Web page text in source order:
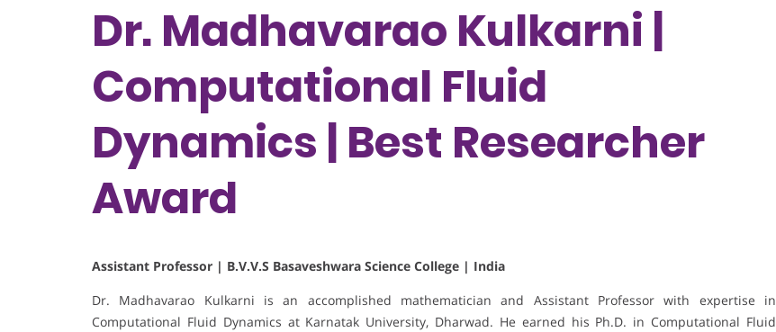
Dr. Madhavarao Kulkarni |
Computational Fluid
Dynamics | Best Researcher
Award
Assistant Professor | B.V.V.S Basaveshwara Science College | India
Dr. Madhavarao Kulkarni is an accomplished mathematician and Assistant Professor with expertise in
Computational Fluid Dynamics at Karnatak University, Dharwad. He earned his Ph.D. in Computational Fluid